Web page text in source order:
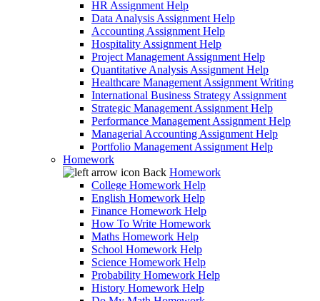
HR Assignment Help
Data Analysis Assignment Help
Accounting Assignment Help
Hospitality Assignment Help
Project Management Assignment Help
Quantitative Analysis Assignment Help
Healthcare Management Assignment Writing
International Business Strategy Assignment
Strategic Management Assignment Help
Performance Management Assignment Help
Managerial Accounting Assignment Help
Portfolio Management Assignment Help
Homework
Back Homework
College Homework Help
English Homework Help
Finance Homework Help
How To Write Homework
Maths Homework Help
School Homework Help
Science Homework Help
Probability Homework Help
History Homework Help